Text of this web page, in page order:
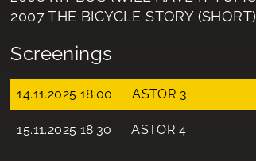
2007 THE BICYCLE STORY (SHORT)
Screenings
14.11.2025 18:00 ASTOR 3
15.11.2025 18:30 ASTOR 4